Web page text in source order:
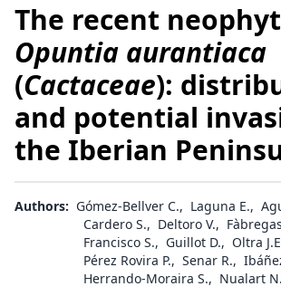
The recent
Opuntia aurantiaca
(Cactaceae):
and potential
the Iberian
Authors: Gómez-Bellver C., Laguna E.,
Cardero S., Deltoro V.,
Francisco S., Guillot D., Oltra
Pérez Rovira P., Senar R.,
Herrando-Moraira S., Nualart N.